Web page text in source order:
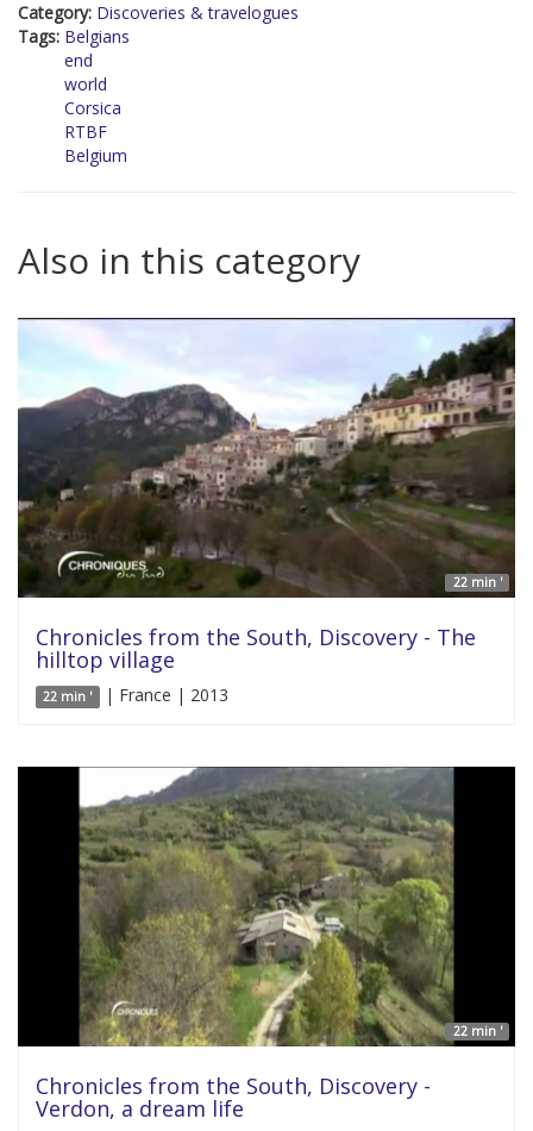
Category: Discoveries & travelogues
Tags: Belgians
end
world
Corsica
RTBF
Belgium
Also in this category
22 min '
Chronicles from the South, Discovery - The
hilltop village
22 min ' | France | 2013
22 min '
Chronicles from the South, Discovery -
Verdon, a dream life